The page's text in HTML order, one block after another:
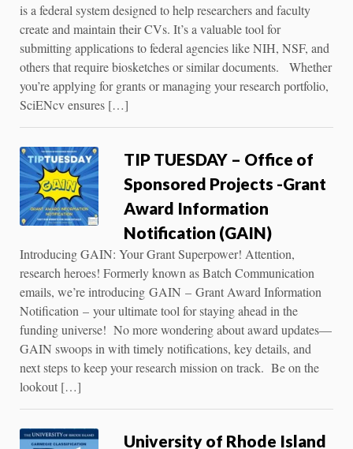
is a federal system designed to help researchers and faculty
create and maintain their CVs. It’s a valuable tool for
submitting applications to federal agencies like NIH, NSF, and
others that require biosketches or similar documents. Whether
you’re applying for grants or managing your research portfolio,
SciENcv ensures […]
TIP TUESDAY – Office of
Sponsored Projects -Grant
Award Information
Notification (GAIN)
Introducing GAIN: Your Grant Superpower! Attention,
research heroes! Formerly known as Batch Communication
emails, we’re introducing GAIN – Grant Award Information
Notification – your ultimate tool for staying ahead in the
funding universe! No more wondering about award updates—
GAIN swoops in with timely notifications, key details, and
next steps to keep your research mission on track. Be on the
lookout […]
University of Rhode Island